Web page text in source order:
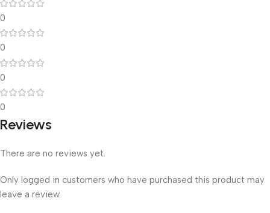
0
0
0
0
Reviews
There are no reviews yet.
Only logged in customers who have purchased this product may
leave a review.